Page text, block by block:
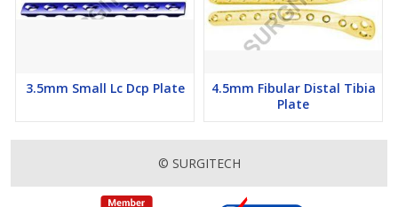
3.5mm Small Lc Dcp Plate
4.5mm Fibular Distal Tibia
Plate
© SURGITECH